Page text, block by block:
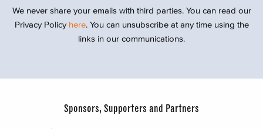
We never share your emails with third parties. You can read our
Privacy Policy here. You can unsubscribe at any time using the
links in our communications.
Sponsors, Supporters and Partners